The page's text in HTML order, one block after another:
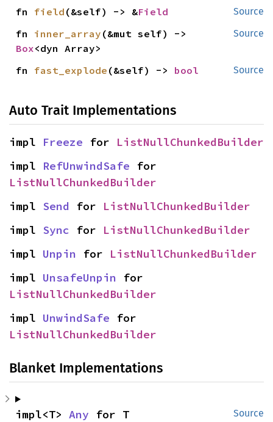
Source
fn field (&self) -> &Field
Source
fn inner_array
Box<dyn Array>
Source
fn fast_explode (&self) -> bool
Auto Trait Implementations
impl Freeze for ListNullChunkedBuilder
impl RefUnwindSafe
ListNullChunkedBuilder
impl Send for ListNullChunkedBuilder
impl Sync for ListNullChunkedBuilder
impl Unpin for ListNullChunkedBuilder
impl UnsafeUnpin
ListNullChunkedBuilder
impl UnwindSafe
ListNullChunkedBuilder
Blanket Implementations
Source
impl<T> Any for T